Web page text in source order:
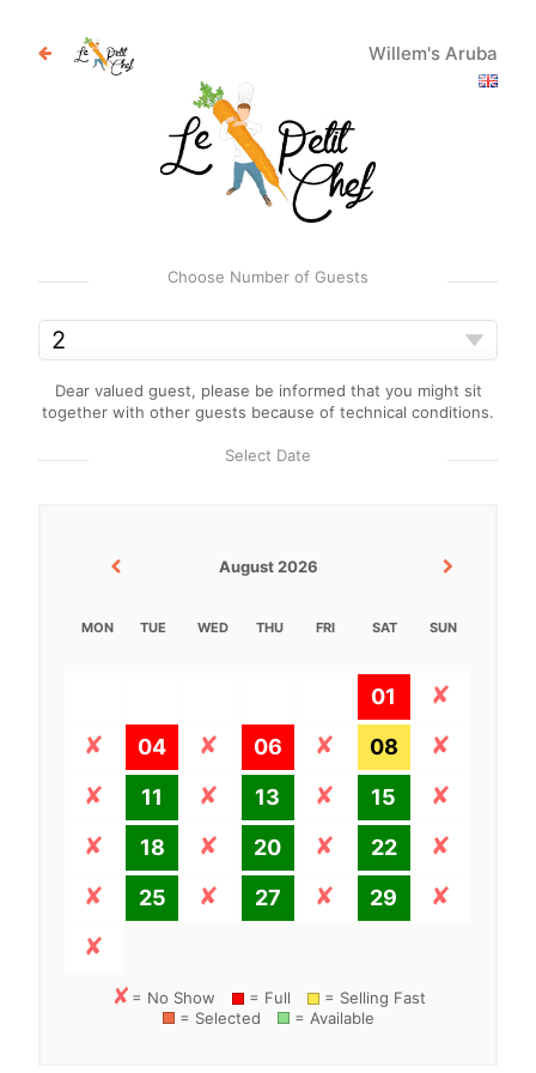
Willem's Aruba
Choose Number of Guests
Dear valued guest, please be informed that you might sit
together with other guests because of technical conditions.
Select Date
August 2026
MON TUE WED THU FRI SAT SUN
01
04
06
08
11
13
15
18
20
22
25
27 29
= No Show = Full
= Selling Fast
= Selected
= Available